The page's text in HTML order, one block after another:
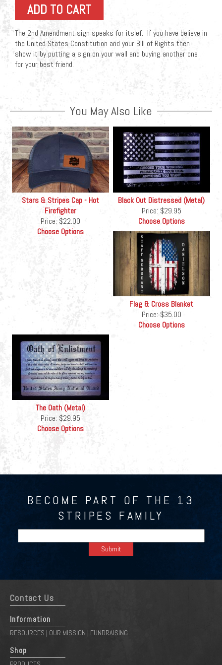
The 2nd Amendment sign speaks for itslef. If you have believe in
the United States Constitution and your Bill of Rights then
show it by putting a sign on your wall and buying another one
for your best friend.
You May Also Like
Stars & Stripes Cap - Hot
Firefighter
Price: $22.00
Choose Options
Black Out Distressed (Metal)
Price: $29.95
Choose Options
Flag & Cross Blanket
Price: $35.00
Choose Options
The Oath (Metal)
Price: $29.95
Choose Options
BECOME PART OF THE 13
STRIPES FAMILY
Contact Us
Information
RESOURCES | OUR MISSION | FUNDRAISING
Shop